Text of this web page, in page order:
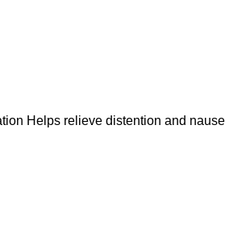
Helps relieve distention and